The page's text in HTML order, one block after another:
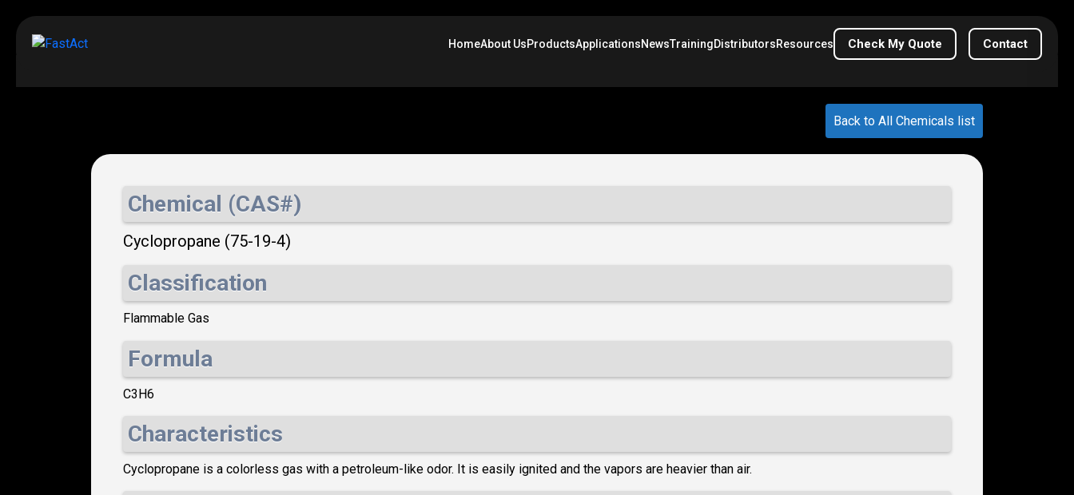
HomeAbout UsProductsApplicationsNewsTrainingDistributorsResources Check My Quote Contact
Back to All Chemicals list
Chemical (CAS#)
Cyclopropane (75-19-4)
Classification
Flammable Gas
Formula
C3H6
Characteristics
Cyclopropane is a colorless gas with a petroleum-like odor. It is easily ignited and the vapors are heavier than air.